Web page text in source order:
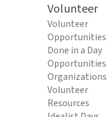
Volunteer
Volunteer
Opportunities
Done in a Day
Opportunities
Organizations
Volunteer
Resources